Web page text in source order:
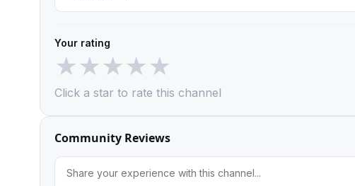
Your rating
★★★★★
Click a star to rate this channel
Community Reviews